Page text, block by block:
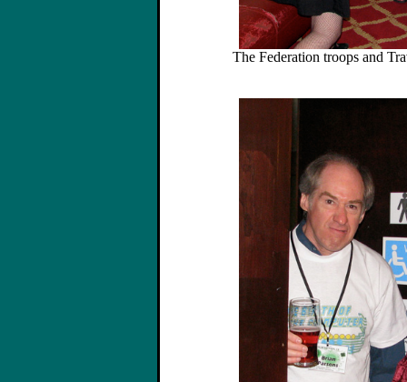
The Federation troops and